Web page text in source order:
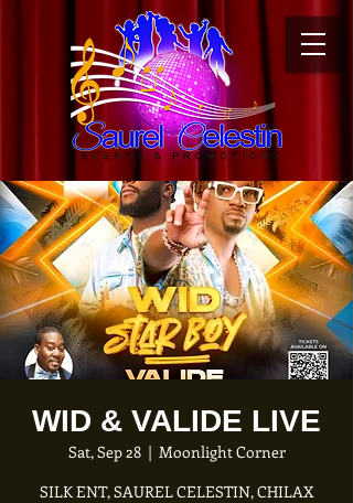
WID & VALIDE LIVE
Sat, Sep 28
  |
Moonlight Corner
SILK ENT, SAUREL CELESTIN, CHILAX